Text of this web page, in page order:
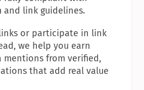
and link guidelines.
or participate in link
we help you earn
mentions from verified,
that add real value